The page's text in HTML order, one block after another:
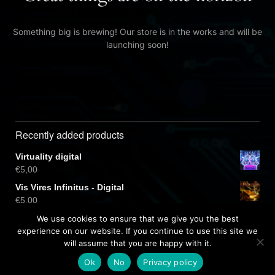
Something big is brewing! Our store is in the works and will be
launching soon!
Recently added products
Virtuality digital
€5,00
Vis Vires Infinitus - Digital
€5,00
Virtuality CD
€10,00
Free dark wordpress theme
We use cookies to ensure that we give you the best
experience on our website. If you continue to use this site we
will assume that you are happy with it.
Ok
No Privacy policy